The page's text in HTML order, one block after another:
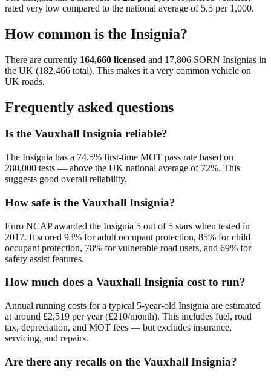
rated very low compared to the national average of 5.5 per 1,000.
How common is the Insignia?
There are currently 164,660 licensed and 17,806 SORN Insignias in
the UK (182,466 total). This makes it a very common vehicle on
UK roads.
Frequently asked questions
Is the Vauxhall Insignia reliable?
The Insignia has a 74.5% first-time MOT pass rate based on
280,000 tests — above the UK national average of 72%. This
suggests good overall reliability.
How safe is the Vauxhall Insignia?
Euro NCAP awarded the Insignia 5 out of 5 stars when tested in
2017. It scored 93% for adult occupant protection, 85% for child
occupant protection, 78% for vulnerable road users, and 69% for
safety assist features.
How much does a Vauxhall Insignia cost to run?
Annual running costs for a typical 5-year-old Insignia are estimated
at around £2,519 per year (£210/month). This includes fuel, road
tax, depreciation, and MOT fees — but excludes insurance,
servicing, and repairs.
Are there any recalls on the Vauxhall Insignia?